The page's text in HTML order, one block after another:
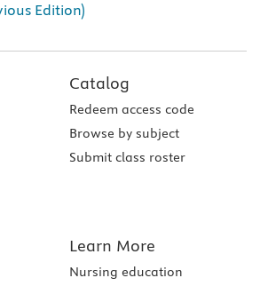
Edition)
Catalog
Redeem access code
Browse by subject
Submit class roster
Learn More
Nursing education